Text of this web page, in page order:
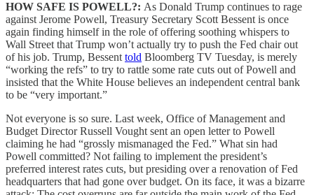
HOW SAFE IS POWELL?: As Donald Trump continues to rage
against Jerome Powell, Treasury Secretary Scott Bessent is once
again finding himself in the role of offering soothing whispers to
Wall Street that Trump won’t actually try to push the Fed chair out
of his job. Trump, Bessent told Bloomberg TV Tuesday, is merely
“working the refs” to try to rattle some rate cuts out of Powell and
insisted that the White House believes an independent central bank
to be “very important.”
Not everyone is so sure. Last week, Office of Management and
Budget Director Russell Vought sent an open letter to Powell
claiming he had “grossly mismanaged the Fed.” What sin had
Powell committed? Not failing to implement the president’s
preferred interest rates cuts, but presiding over a renovation of Fed
headquarters that had gone over budget. On its face, it was a bizarre